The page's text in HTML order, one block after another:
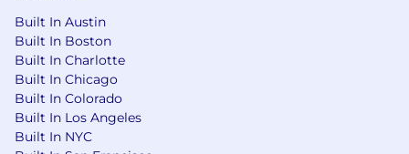
Built In Austin
Built In Boston
Built In Charlotte
Built In Chicago
Built In Colorado
Built In Los Angeles
Built In NYC